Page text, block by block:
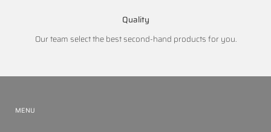
Quality
Our team select the best second-hand products for you.
MENU